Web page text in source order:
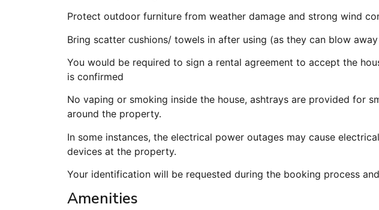
Protect outdoor furniture from weather damage and strong wind
Bring scatter cushions/ towels in after using (as they can blow
You would be required to sign a rental agreement to accept the
is confirmed
No vaping or smoking inside the house, ashtrays are provided for
around the property.
In some instances, the electrical power outages may cause
devices at the property.
Your identification will be requested during the booking process
Amenities